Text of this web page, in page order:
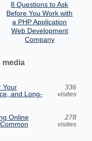
8 Questions to Ask
Before You Work with
a PHP Application
Web Development
Company
media
Your
and Long-
336
visites
Online
278
visites